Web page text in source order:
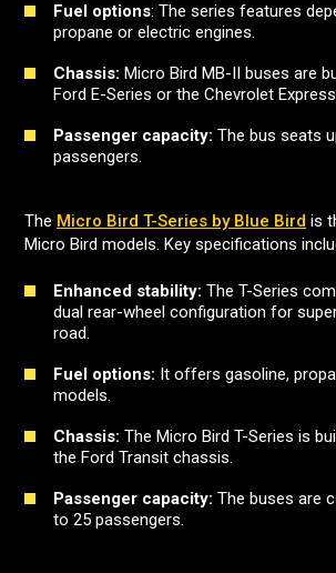
Fuel options: The series features
propane or electric engines.
Chassis: Micro Bird MB-II buses are
Ford E-Series or the Chevrolet
Passenger capacity: The bus seats
passengers.
The Micro Bird T-Series by Blue Bird is
Micro Bird models. Key specifications
Enhanced stability: The T-Series
dual rear-wheel configuration for
road.
Fuel options: It offers gasoline,
models.
Chassis: The Micro Bird T-Series is
the Ford Transit chassis.
Passenger capacity: The buses are
to 25 passengers.